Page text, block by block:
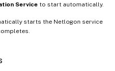
Service to start automatically.
starts the Netlogon service